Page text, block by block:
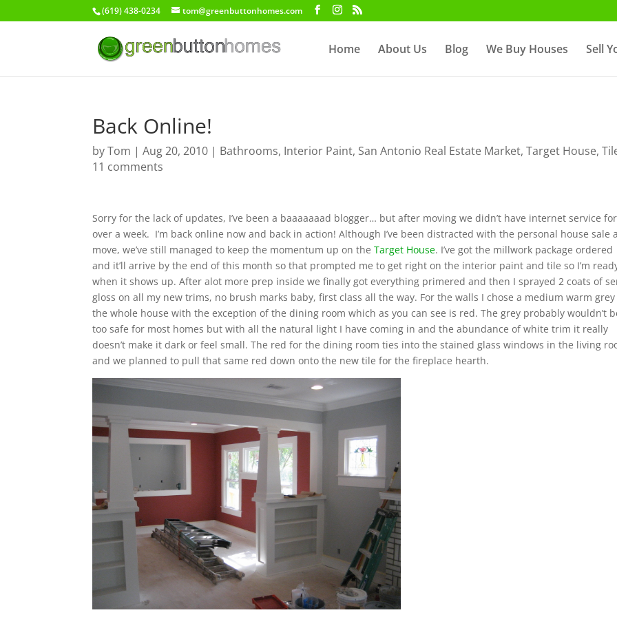
(619) 438-0234 tom@greenbuttonhomes.com
Home About Us Blog We Buy Houses Sell
Back Online!
byTom |Aug 20, 2010 | Bathrooms, Interior Paint, San Antonio Real Estate Market,Target House,
11 comments
Sorry for the lack of updates, I’ve been a baaaaaaad blogger… but after moving we didn’t have internet service for
over a week. I’m back online now and back in action! Although I’ve been distracted with the personal house sale
move, we’ve still managed to keep the momentum up on theTarget House. I’ve got the millwork package ordered
and it’ll arrive by the end of this month so that prompted me to get right on the interior paint and tile so I’m
when it shows up. After alot more prep inside we finally got everything primered and then I sprayed 2 coats of
gloss on all my new trims, no brush marks baby, first class all the way. For the walls I chose a medium warm
the whole house with the exception of the dining room which as you can see is red. The grey probably wouldn’t
too safe for most homes but with all the natural light I have coming in and the abundance of white trim it really
doesn’t make it dark or feel small. The red for the dining room ties into the stained glass windows in the living
and we planned to pull that same red down onto the new tile for the fireplace hearth.